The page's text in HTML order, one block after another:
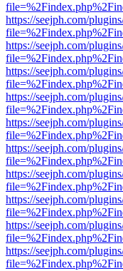
https://seejph.com/
https://seejph.com/
https://seejph.com/
https://seejph.com/
https://seejph.com/
https://seejph.com/
https://seejph.com/
https://seejph.com/
https://seejph.com/
https://seejph.com/